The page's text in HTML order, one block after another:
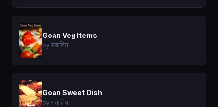
Goan Veg Items
by संकलित
Goan Sweet Dish
by संकलित